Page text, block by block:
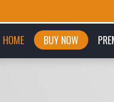
HOME(CURRENT)
BUY NOW